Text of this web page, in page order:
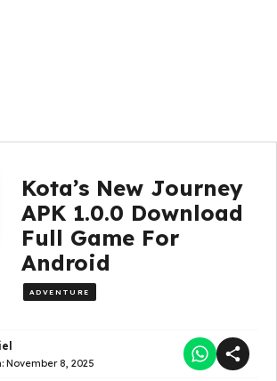
Kota’s New Journey
APK 1.0.0 Download
Full Game For
Android
ADVENTURE
November 8, 2025